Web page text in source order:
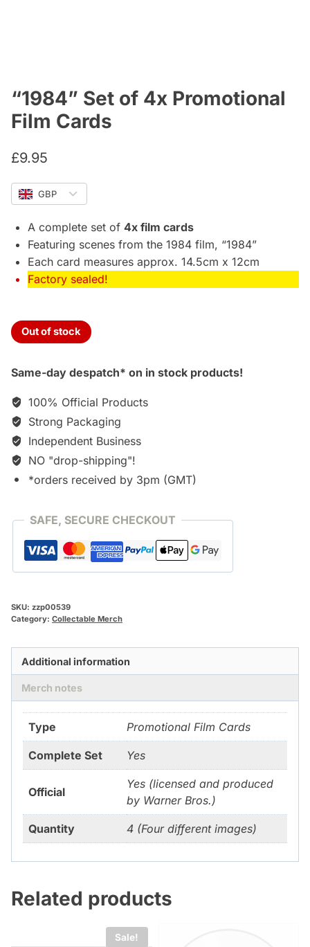
“1984” Set of 4x Promotional
Film Cards
£9.95
GBP
A complete set of 4x film cards
Featuring scenes from the 1984 film, “1984”
Each card measures approx. 14.5cm x 12cm
Factory sealed!
Out of stock
Same-day despatch* on in stock products!
100% Official Products
Strong Packaging
Independent Business
NO "drop-shipping"!
*orders received by 3pm (GMT)
SAFE, SECURE CHECKOUT
SKU: zzp00539
Category: Collectable Merch
Additional information
Merch notes
Type Promotional Film Cards
Complete Set Yes
Official
Yes (licensed and produced
by Warner Bros.)
Quantity 4 (Four different images)
Related products
Sale!